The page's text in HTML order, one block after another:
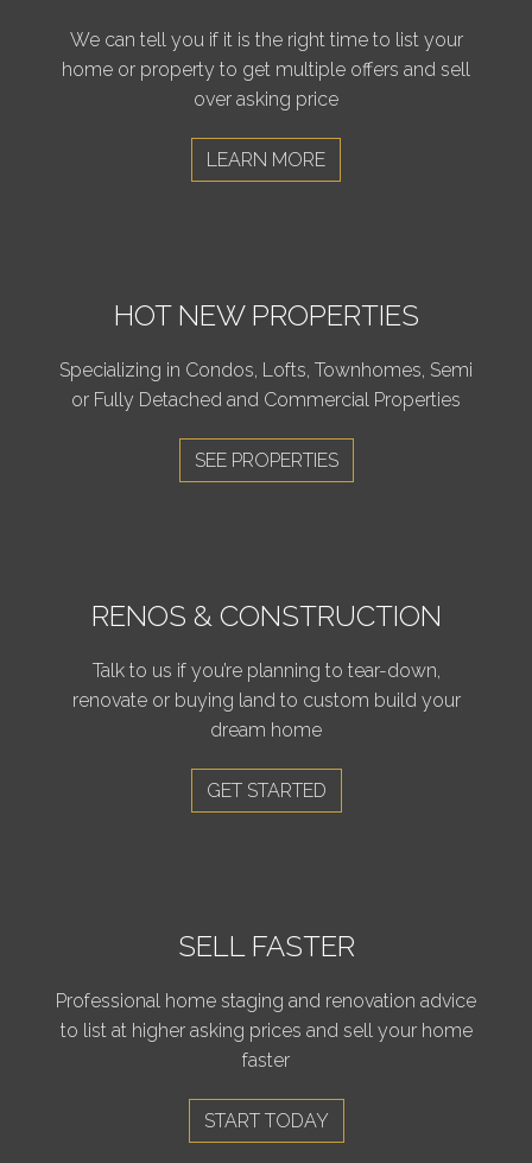
We can tell you if it is the right time to list your
home or property to get multiple offers and sell
over asking price
LEARN MORE
HOT NEW PROPERTIES
Specializing in Condos, Lofts, Townhomes, Semi
or Fully Detached and Commercial Properties
SEE PROPERTIES
RENOS & CONSTRUCTION
Talk to us if you’re planning to tear-down,
renovate or buying land to custom build your
dream home
GET STARTED
SELL FASTER
Professional home staging and renovation advice
to list at higher asking prices and sell your home
faster
START TODAY